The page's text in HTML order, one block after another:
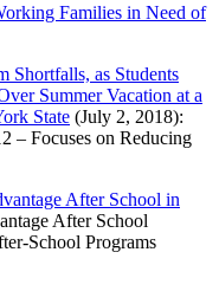
Families in Need of
Shortfalls, as Students
Summer Vacation at a
State (July 2, 2018):
– Focuses on Reducing
After School in
After School
School Programs